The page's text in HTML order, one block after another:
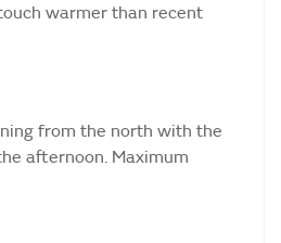
warmer than recent
from the north with the
afternoon. Maximum